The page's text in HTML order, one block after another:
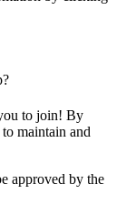
to join! By
maintain and
approved by the